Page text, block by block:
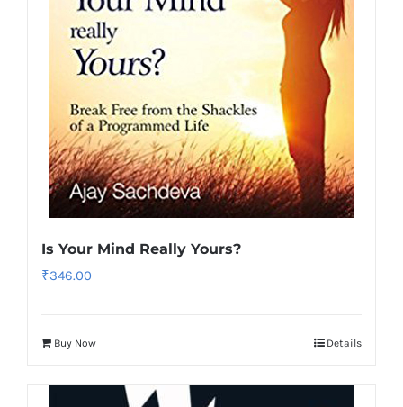
Is Your Mind Really Yours?
₹346.00
Buy Now Details